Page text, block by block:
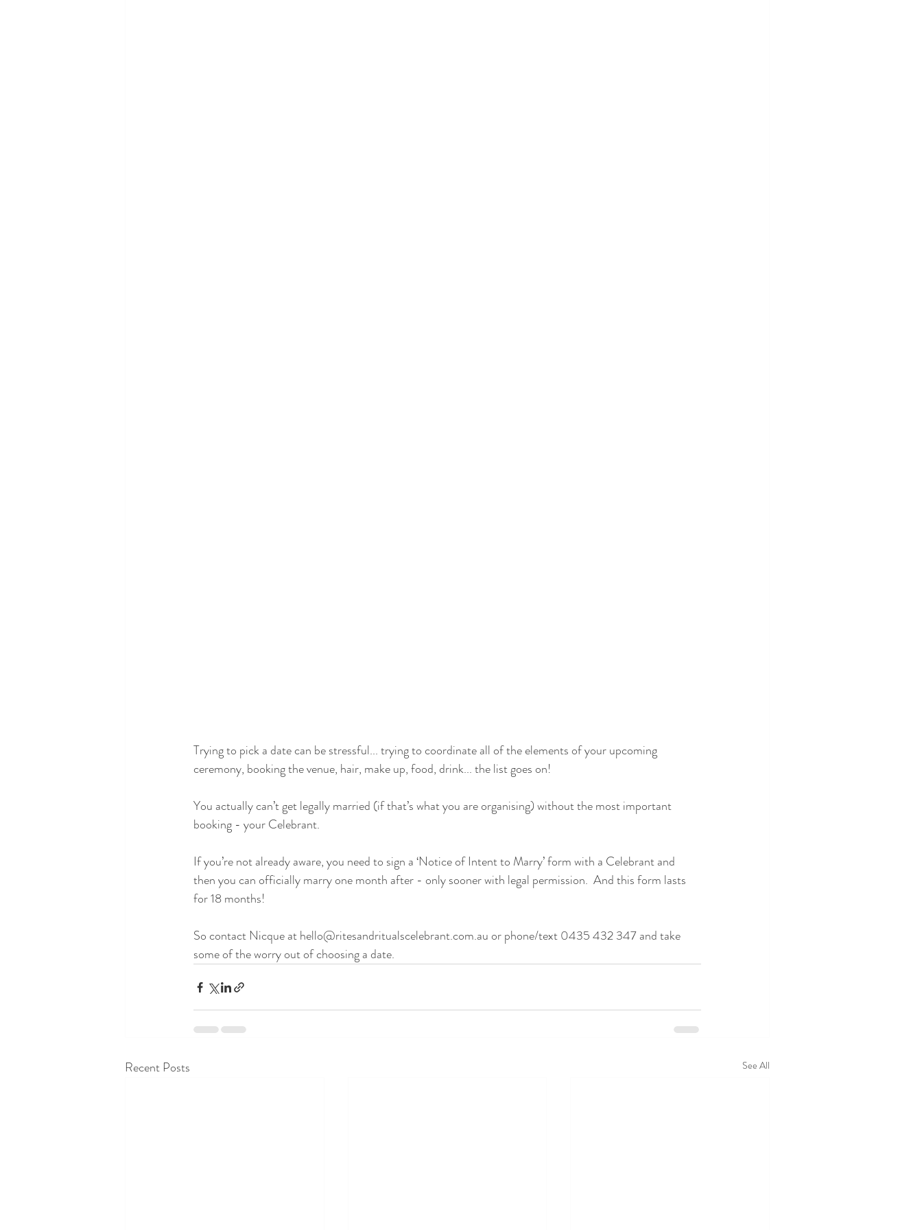
Trying to pick a date can be stressful... trying to coordinate all of the elements of your upcoming
ceremony, booking the venue, hair, make up, food, drink... the list goes on!
You actually can’t get legally married (if that’s what you are organising) without the most important
booking - your Celebrant.
If you’re not already aware, you need to sign a ‘Notice of Intent to Marry’ form with a Celebrant and
then you can officially marry one month after - only sooner with legal permission.  And this form lasts
for 18 months!
So contact Nicque at hello@ritesandritualscelebrant.com.au or phone/text 0435 432 347 and take
some of the worry out of choosing a date.
Recent Posts See All